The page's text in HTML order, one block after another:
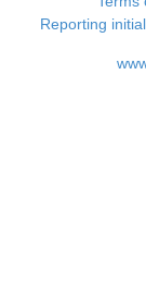
Reporting